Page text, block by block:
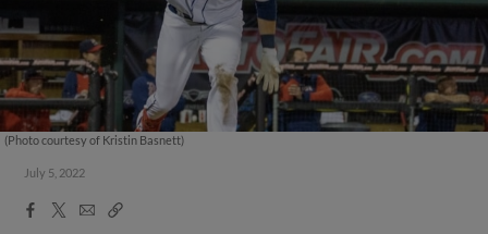
(Photo courtesy of Kristin Basnett)
July 5, 2022
Facebook
X
EmailCopy